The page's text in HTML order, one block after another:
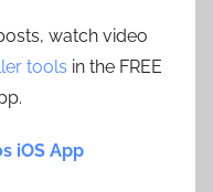
watch video
tools in the FREE
iOS App